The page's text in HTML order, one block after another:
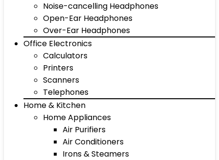
Noise-cancelling Headphones
Open-Ear Headphones
Over-Ear Headphones
Office Electronics
Calculators
Printers
Scanners
Telephones
Home & Kitchen
Home Appliances
Air Purifiers
Air Conditioners
Irons & Steamers